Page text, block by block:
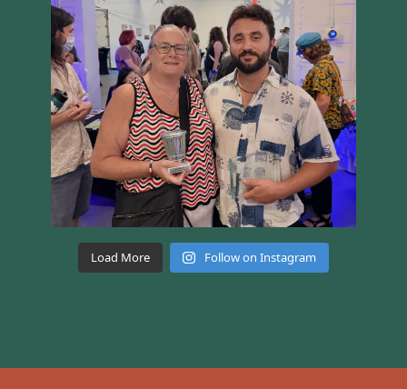
Load More Follow on Instagram